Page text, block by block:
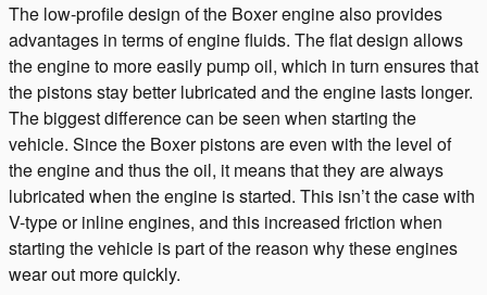
The low-profile design of the Boxer engine also provides
advantages in terms of engine fluids. The flat design allows
the engine to more easily pump oil, which in turn ensures that
the pistons stay better lubricated and the engine lasts longer.
The biggest difference can be seen when starting the
vehicle. Since the Boxer pistons are even with the level of
the engine and thus the oil, it means that they are always
lubricated when the engine is started. This isn’t the case with
V-type or inline engines, and this increased friction when
starting the vehicle is part of the reason why these engines
wear out more quickly.